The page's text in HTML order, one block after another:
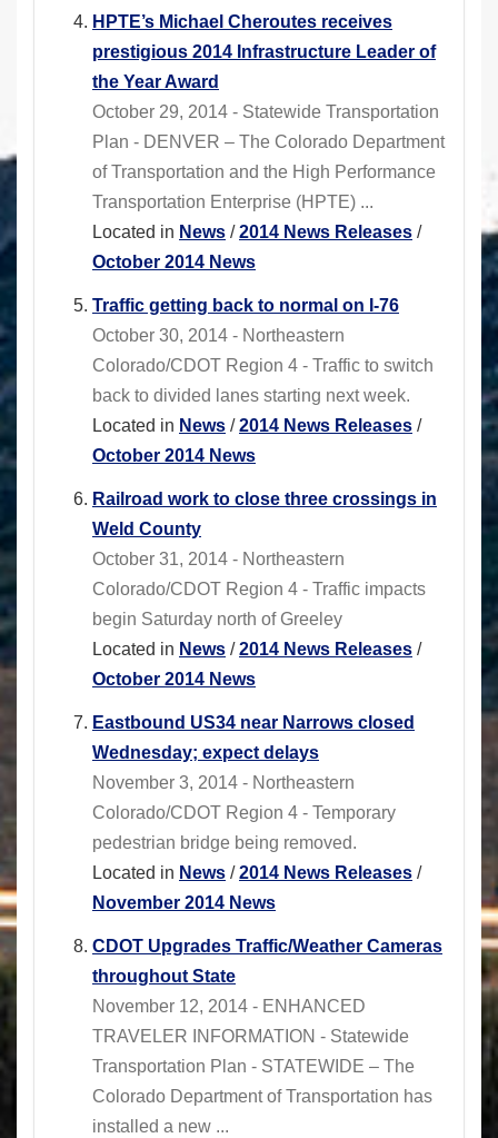
HPTE’s Michael Cheroutes receives
prestigious 2014 Infrastructure Leader of
the Year Award
October 29, 2014 - Statewide Transportation
Plan - DENVER – The Colorado Department
of Transportation and the High Performance
Transportation Enterprise (HPTE) ...
Located in News /2014 News Releases /
October 2014 News
Traffic getting back to normal on I-76
October 30, 2014 - Northeastern
Colorado/CDOT Region 4 - Traffic to switch
back to divided lanes starting next week.
Located in News /2014 News Releases /
October 2014 News
Railroad work to close three crossings in
Weld County
October 31, 2014 - Northeastern
Colorado/CDOT Region 4 - Traffic impacts
begin Saturday north of Greeley
Located in News /2014 News Releases /
October 2014 News
Eastbound US34 near Narrows closed
Wednesday; expect delays
November 3, 2014 - Northeastern
Colorado/CDOT Region 4 - Temporary
pedestrian bridge being removed.
Located in News /2014 News Releases /
November 2014 News
CDOT Upgrades Traffic/Weather Cameras
throughout State
November 12, 2014 - ENHANCED
TRAVELER INFORMATION - Statewide
Transportation Plan - STATEWIDE – The
Colorado Department of Transportation has
installed a new ...